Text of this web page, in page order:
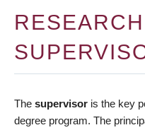
RESEARCH
The supervisor is the key
degree program. The